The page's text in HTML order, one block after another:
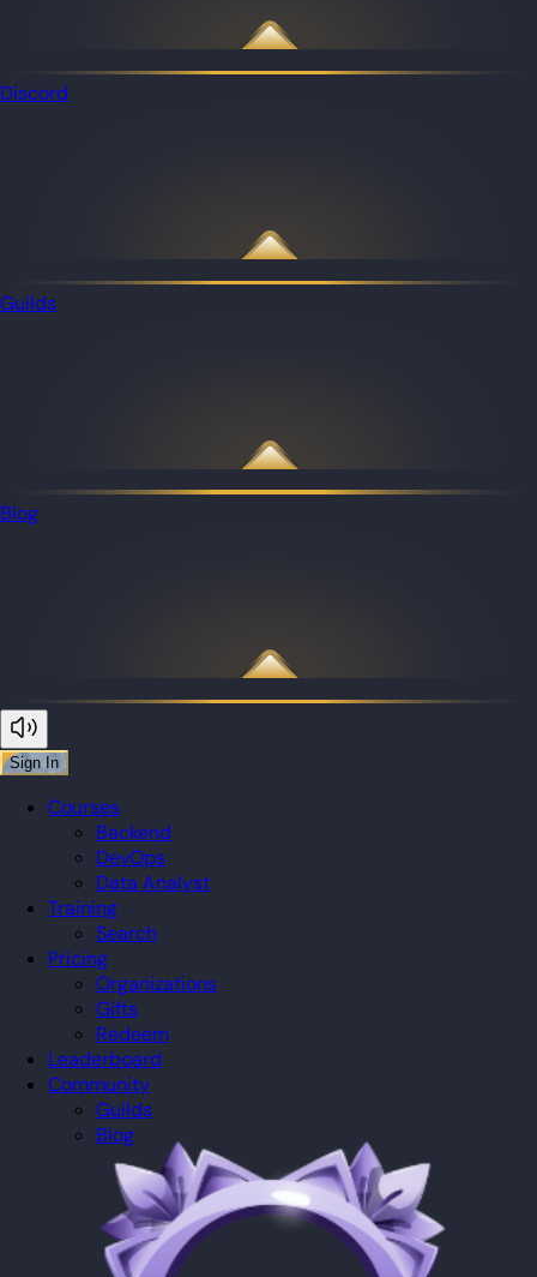
Discord
Guilds
Blog
Sign In
Courses
Backend
DevOps
Data Analyst
Training
Search
Pricing
Organizations
Gifts
Redeem
Leaderboard
Community
Guilds
Blog